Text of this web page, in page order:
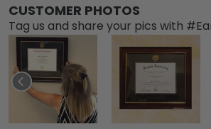
CUSTOMER PHOTOS
Tag us and share your pics with